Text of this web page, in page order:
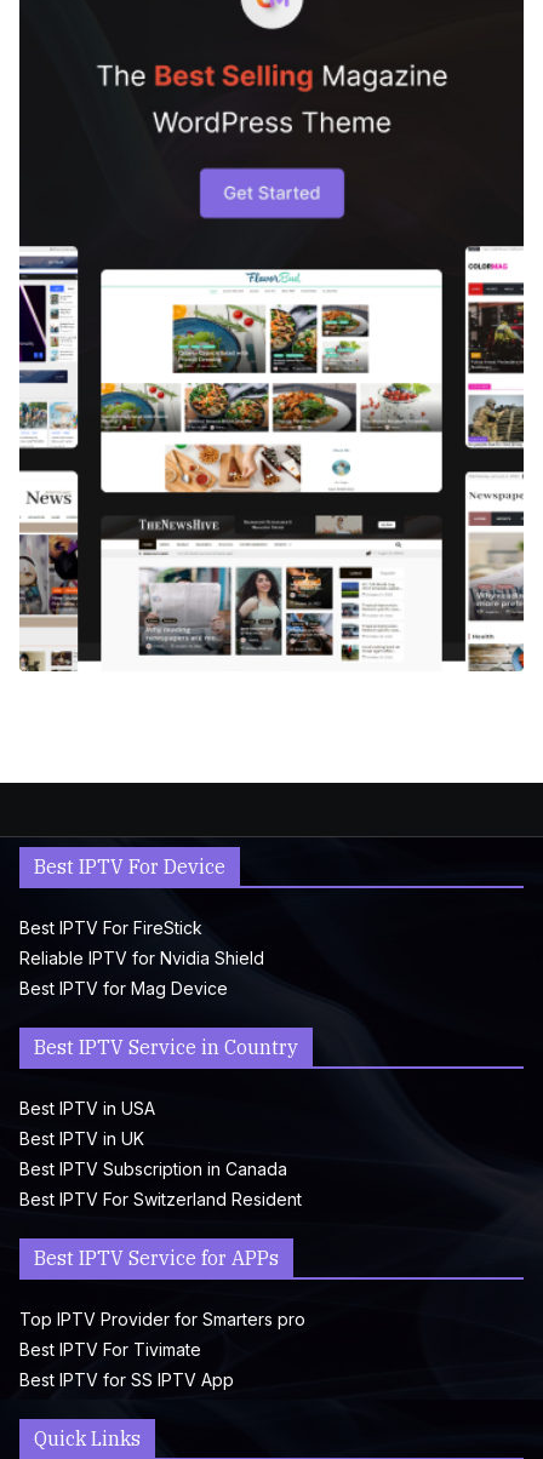
Best IPTV For Device
Best IPTV For FireStick
Reliable IPTV for Nvidia Shield
Best IPTV for Mag Device
Best IPTV Service in Country
Best IPTV in USA
Best IPTV in UK
Best IPTV Subscription in Canada
Best IPTV For Switzerland Resident
Best IPTV Service for APPs
Top IPTV Provider for Smarters pro
Best IPTV For Tivimate
Best IPTV for SS IPTV App
Quick Links